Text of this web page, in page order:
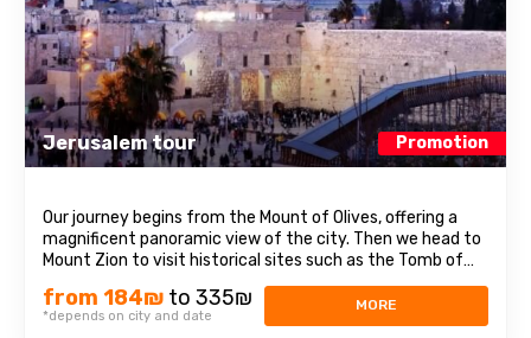
Jerusalem tour Promotion
Our journey begins from the Mount of Olives, offering a
magnificent panoramic view of the city. Then we head to
Mount Zion to visit historical sites such as the Tomb of
King David, the Room of the Last Supper, also known as
the Cenacle, and the Abbey of the Dormition. Continuing
from 184₪ to 335₪
*depends on city and date
MORE